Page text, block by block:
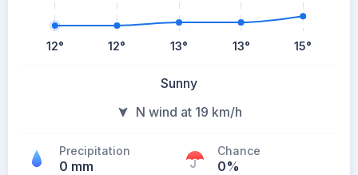
12° 12° 13° 13° 15°
Sunny
N wind at 19 km/h
Precipitation
0 mm
Chance
0%